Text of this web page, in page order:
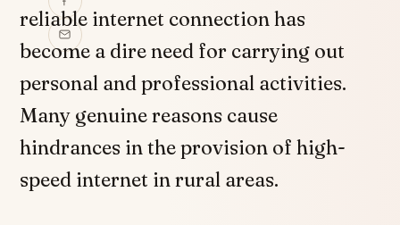
reliable internet connection has
become a dire need for carrying out
personal and professional activities.
Many genuine reasons cause
hindrances in the provision of high-
speed internet in rural areas.